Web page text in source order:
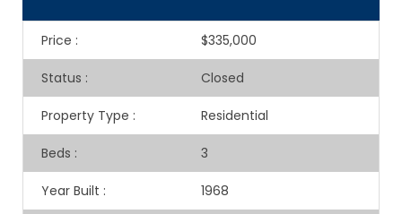
Price : $335,000
Status : Closed
Property Type : Residential
Beds : 3
Year Built : 1968